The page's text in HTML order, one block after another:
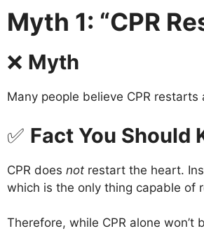
Myth 1: “CPR
❌ Myth
Many people believe CPR
✅ Fact You Should
CPR does not restart the heart.
which is the only thing capable of
Therefore, while CPR alone